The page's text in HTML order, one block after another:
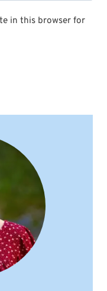
in this browser for